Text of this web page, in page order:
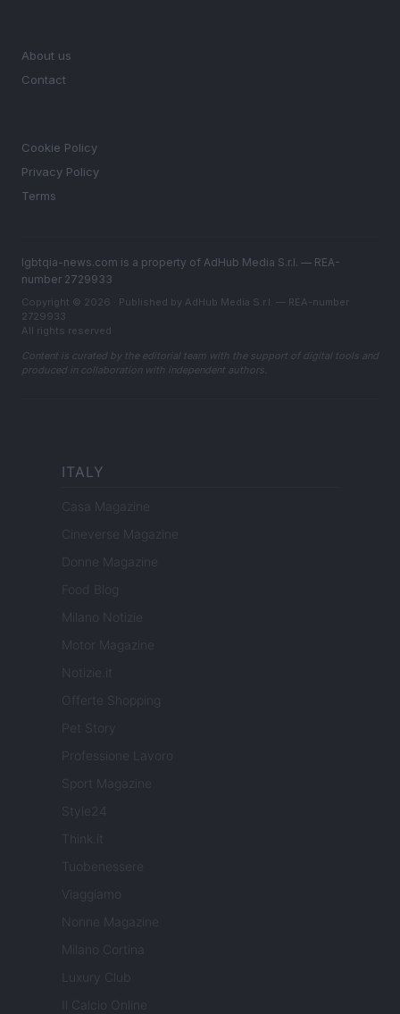
About us
Contact
Cookie Policy
Privacy Policy
Terms
lgbtqia-news.com is a property of AdHub Media S.r.l. — REA-
number 2729933
Copyright © 2026 · Published by AdHub Media S.r.l. — REA-number
2729933
All rights reserved
Content is curated by the editorial team with the support of digital tools and
produced in collaboration with independent authors.
ITALY
Casa Magazine
Cineverse Magazine
Donne Magazine
Food Blog
Milano Notizie
Motor Magazine
Notizie.it
Offerte Shopping
Pet Story
Professione Lavoro
Sport Magazine
Style24
Think.it
Tuobenessere
Viaggiamo
Nonne Magazine
Milano Cortina
Luxury Club
Il Calcio Online